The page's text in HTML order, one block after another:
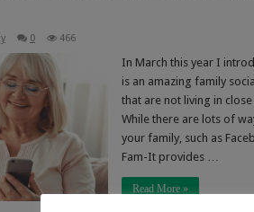
0 466
In March this year I
is an amazing family
that are not living in
While there are lots of
your family, such as
Fam-It provides …
Read More »